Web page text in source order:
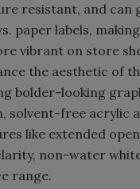
resistant, and can
paper labels,
vibrant on store
the aesthetic of
bolder-looking
solvent-free acrylic
like extended
non-water
range.